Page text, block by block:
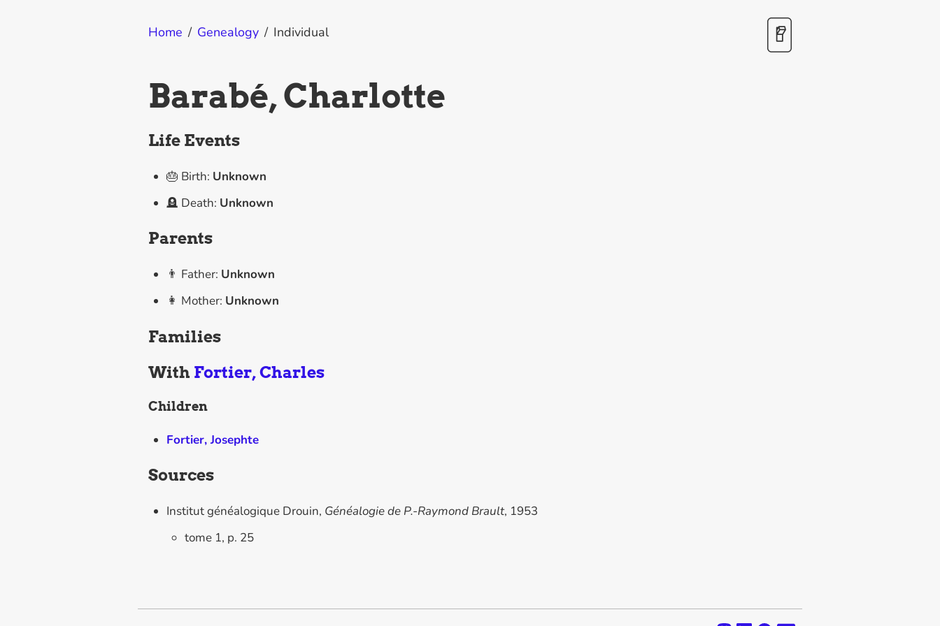
Home / Genealogy / Individual
Barabé, Charlotte
Life Events
🎂 Birth: Unknown
🪦 Death: Unknown
Parents
👨 Father: Unknown
👩 Mother: Unknown
Families
With Fortier, Charles
Children
Fortier, Josephte
Sources
Institut généalogique Drouin, Généalogie de P.-Raymond Brault, 1953
tome 1, p. 25